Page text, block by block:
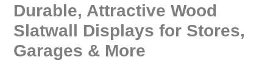
Durable, Attractive Wood
Slatwall Displays for Stores,
Garages & More